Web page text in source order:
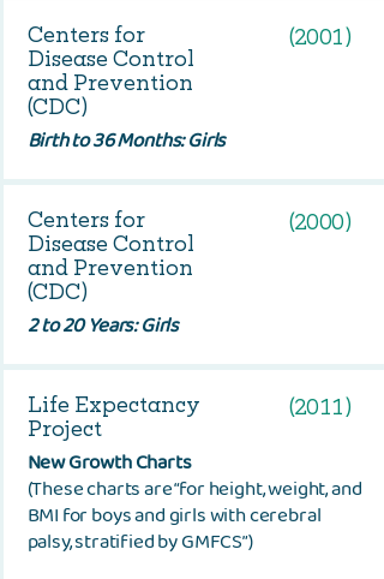
Centers for
Disease Control
and Prevention
(CDC)
(2001)
Birth to 36 Months: Girls
Centers for
Disease Control
and Prevention
(CDC)
(2000)
2 to 20 Years: Girls
Life Expectancy
Project
(2011)
New Growth Charts
(These charts are “for height, weight, and
BMI for boys and girls with cerebral
palsy, stratified by GMFCS”)